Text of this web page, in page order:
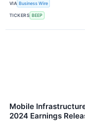
VIA Business Wire
TICKERS BEEP
Mobile
2024 Earnings